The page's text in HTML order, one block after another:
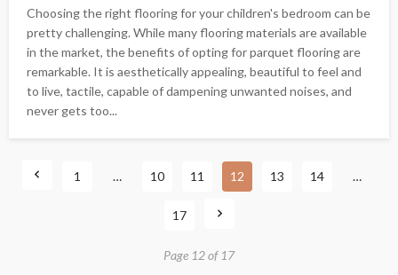
Choosing the right flooring for your children's bedroom can be
pretty challenging. While many flooring materials are available
in the market, the benefits of opting for parquet flooring are
remarkable. It is aesthetically appealing, beautiful to feel and
to live, tactile, capable of dampening unwanted noises, and
never gets too...
1 … 10 11 12 13 14 …
17
Page 12 of 17